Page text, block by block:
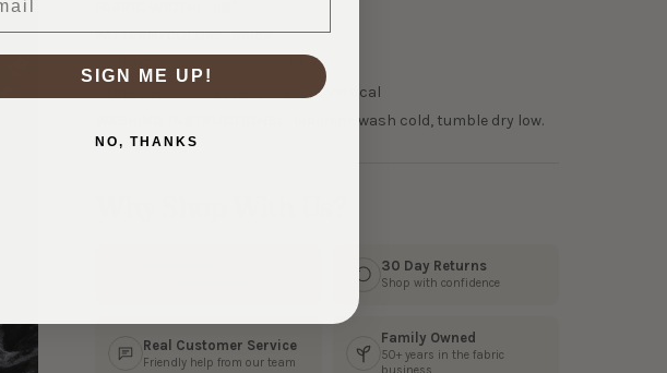
PATTERN/COLOR:
Black
150% Horizontal, 25% Vertical
Machine wash cold, tumble dry low.
30 Day Returns
Shop with confidence
Real Customer Service
Friendly help from our team
Family Owned
50+ years in the fabric
business
SIGN ME UP!
NO, THANKS